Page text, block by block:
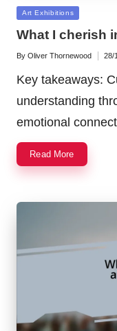
Posted
Art Exhibitions
What I cherish
Posted
By Oliver Thornewood 28/
Key takeaways:
understanding
emotional
Read More